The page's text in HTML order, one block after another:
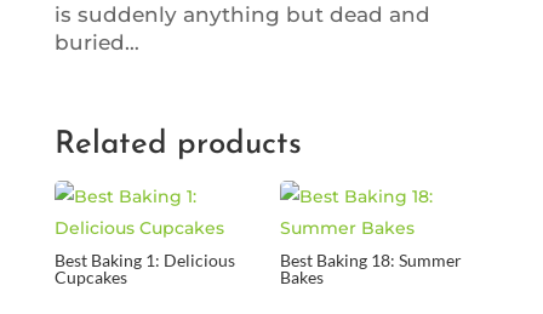
is suddenly anything but dead and
buried…
Related products
Best Baking 1: Delicious
Cupcakes
Best Baking 18: Summer
Bakes